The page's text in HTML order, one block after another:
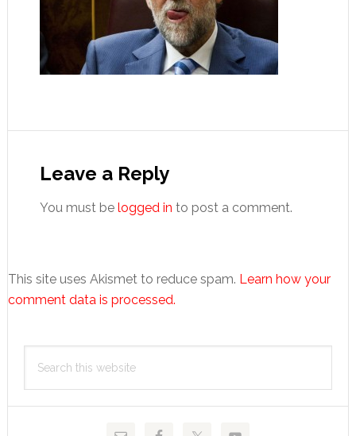
Interactions
Leave a Reply
You must be logged in to post a comment.
This site uses Akismet to reduce spam. Learn how your
comment data is processed.
Primary
Sidebar
this